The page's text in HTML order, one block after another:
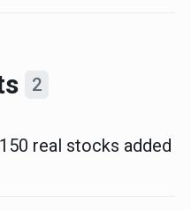
2
real stocks added